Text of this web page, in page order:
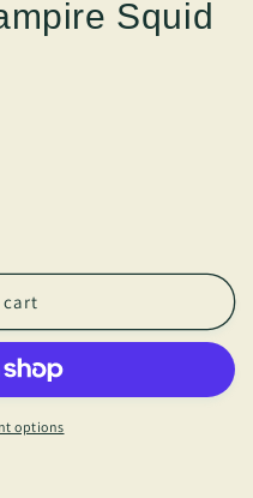
Squid
cart
options